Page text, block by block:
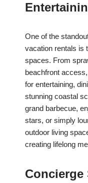
One of the
vacation rentals is
spaces. From
beachfront
for entertaining,
stunning coastal
grand barbecue,
stars, or simply
outdoor living
creating lifelong
Concierge